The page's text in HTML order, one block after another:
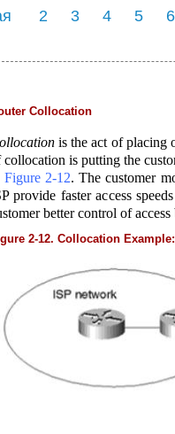
2 3 4 5 6
Collocation
is the act of placing
collocation is putting the
Figure 2-12. The customer
provide faster access
better control of
2-12. Collocation